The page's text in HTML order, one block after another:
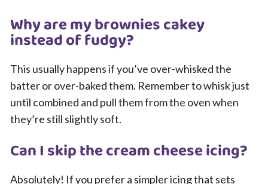
Why are my brownies cakey
instead of fudgy?
This usually happens if you’ve over-whisked the
batter or over-baked them. Remember to whisk just
until combined and pull them from the oven when
they’re still slightly soft.
Can I skip the cream cheese icing?
Absolutely! If you prefer a simpler icing that sets